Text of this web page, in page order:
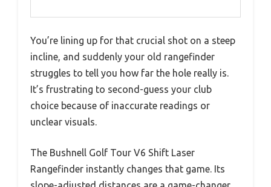
You’re lining up for that crucial shot on a steep
incline, and suddenly your old rangefinder
struggles to tell you how far the hole really is.
It’s frustrating to second-guess your club
choice because of inaccurate readings or
unclear visuals.
The Bushnell Golf Tour V6 Shift Laser
Rangefinder instantly changes that game. Its